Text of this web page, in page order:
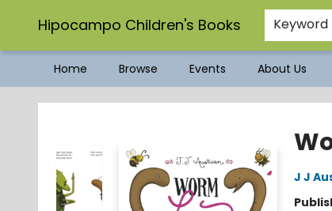
Hipocampo Children's Books Keyword
Home Browse Events About Us
Hipocampo Children's Books
J J